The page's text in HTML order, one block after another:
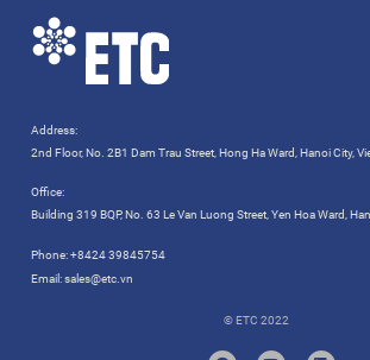
Address:
2nd Floor, No. 2B1 Dam Trau Street, Hong Ha Ward, Hanoi City,
Office:
Building 319 BQP, No. 63 Le Van Luong Street, Yen Hoa Ward,
Phone:+8424 39845754
Email:sales@etc.vn
© ETC 2022